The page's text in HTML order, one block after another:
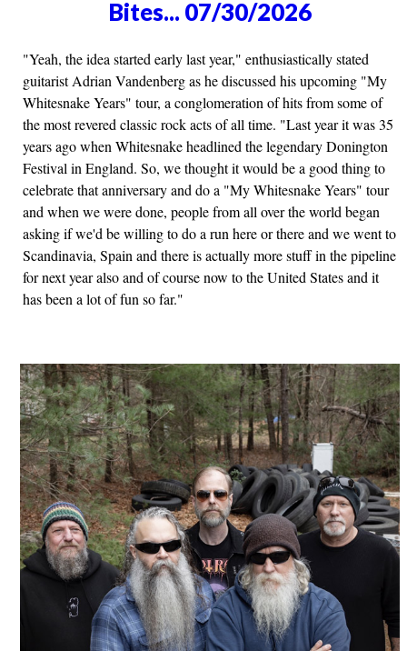
Bites... 07/30/2026
"Yeah, the idea started early last year," enthusiastically stated
guitarist Adrian Vandenberg as he discussed his upcoming "My
Whitesnake Years" tour, a conglomeration of hits from some of
the most revered classic rock acts of all time. "Last year it was 35
years ago when Whitesnake headlined the legendary Donington
Festival in England. So, we thought it would be a good thing to
celebrate that anniversary and do a "My Whitesnake Years" tour
and when we were done, people from all over the world began
asking if we'd be willing to do a run here or there and we went to
Scandinavia, Spain and there is actually more stuff in the pipeline
for next year also and of course now to the United States and it
has been a lot of fun so far."